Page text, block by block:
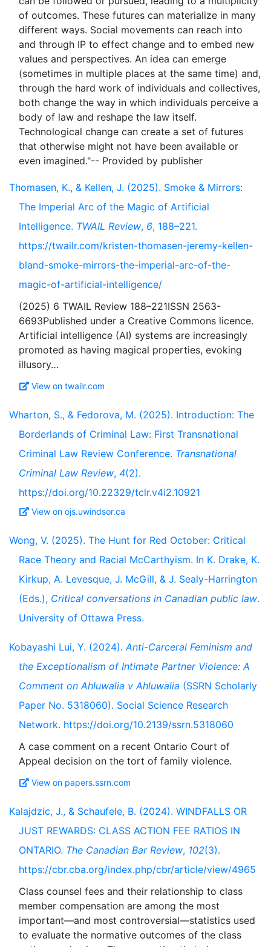
of outcomes. These futures can materialize in many
different ways. Social movements can reach into
and through IP to effect change and to embed new
values and perspectives. An idea can emerge
(sometimes in multiple places at the same time) and,
through the hard work of individuals and collectives,
both change the way in which individuals perceive a
body of law and reshape the law itself.
Technological change can create a set of futures
that otherwise might not have been available or
Thomasen, K., & Kellen, J. (2025). Smoke & Mirrors:
The Imperial Arc of the Magic of Artificial
Intelligence. TWAIL Review, 6, 188–221.
https://twailr.com/kristen-thomasen-jeremy-kellen-
bland-smoke-mirrors-the-imperial-arc-of-the-
magic-of-artificial-intelligence/
(2025) 6 TWAIL Review 188–221ISSN 2563-
6693Published under a Creative Commons licence.
Artificial intelligence (AI) systems are increasingly
promoted as having magical properties, evoking
View on twailr.com
Wharton, S., & Fedorova, M. (2025). Introduction: The
Borderlands of Criminal Law: First Transnational
Criminal Law Review Conference. Transnational
Criminal Law Review, 4(2).
https://doi.org/10.22329/tclr.v4i2.10921
View on ojs.uwindsor.ca
Wong, V. (2025). The Hunt for Red October: Critical
Race Theory and Racial McCarthyism. In K. Drake, K.
Kirkup, A. Levesque, J. McGill, & J. Sealy-Harrington
(Eds.), Critical conversations in Canadian public law.
University of Ottawa Press.
Kobayashi Lui, Y. (2024).Anti-Carceral Feminism and
the Exceptionalism of Intimate Partner Violence: A
Comment on Ahluwalia v Ahluwalia (SSRN Scholarly
Paper No. 5318060). Social Science Research
Network. https://doi.org/10.2139/ssrn.5318060
A case comment on a recent Ontario Court of
View on papers.ssrn.com
Kalajdzic, J., & Schaufele, B. (2024). WINDFALLS OR
JUST REWARDS: CLASS ACTION FEE RATIOS IN
ONTARIO. The Canadian Bar Review, 102(3).
https://cbr.cba.org/index.php/cbr/article/view/4965
Class counsel fees and their relationship to class
member compensation are among the most
important—and most controversial—statistics used
to evaluate the normative outcomes of the class